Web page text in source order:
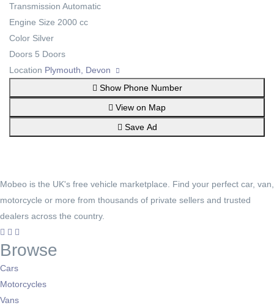
Transmission Automatic
Engine Size 2000 cc
Color Silver
Doors 5 Doors
Location Plymouth, Devon
Show Phone Number
View on Map
Save Ad
Mobeo is the UK's free vehicle marketplace. Find your perfect car, van,
motorcycle or more from thousands of private sellers and trusted
dealers across the country.
Browse
Cars
Motorcycles
Vans